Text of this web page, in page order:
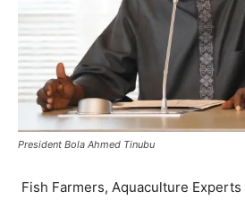
President Bola Ahmed Tinubu
Fish Farmers, Aquaculture